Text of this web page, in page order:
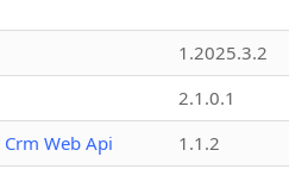
1.2025.3.2
2.1.0.1
Web Api
1.1.2